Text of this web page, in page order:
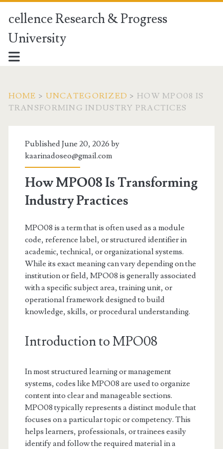
cellence Research & Progress
University
HOME > UNCATEGORIZED > HOW MPO08 IS
TRANSFORMING INDUSTRY PRACTICES
Published June 20, 2026 by
kaarinadoseo@gmail.com
How MPO08 Is Transforming
Industry Practices
MPO08 is a term that is often used as a module
code, reference label, or structured identifier in
academic, technical, or organizational systems.
While its exact meaning can vary depending on the
institution or field, MPO08 is generally associated
with a specific subject area, training unit, or
operational framework designed to build
knowledge, skills, or procedural understanding.
Introduction to MPO08
In most structured learning or management
systems, codes like MPO08 are used to organize
content into clear and manageable sections.
MPO08 typically represents a distinct module that
focuses on a particular topic or competency. This
helps learners, professionals, or trainees easily
identify and follow the required material in a